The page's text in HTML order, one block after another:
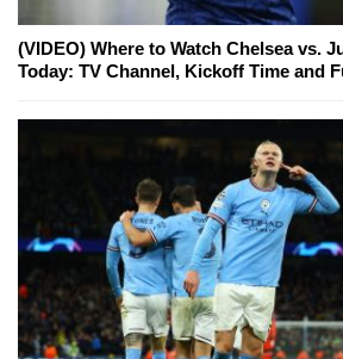
(VIDEO) Where to Watch Chelsea vs.
Today: TV Channel, Kickoff Time and